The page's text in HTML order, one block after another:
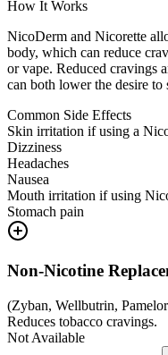
How It Works
NicoDerm and Nicorette
body, which can reduce
or vape. Reduced cravings
can both lower the desire to
Common Side Effects
Skin irritation if using a
Dizziness
Headaches
Nausea
Mouth irritation if using
Stomach pain
Non-Nicotine
(Zyban, Wellbutrin, Pamelor
Reduces tobacco cravings.
Not Available